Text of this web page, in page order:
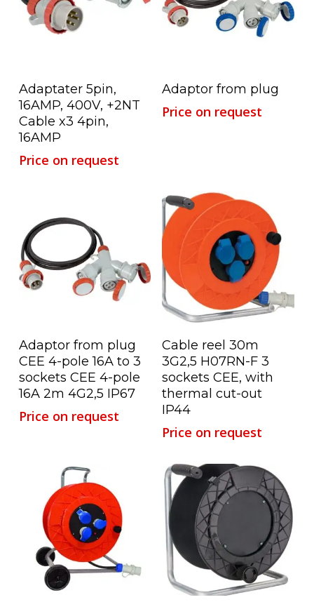
Read More
Adaptater 5pin,
16AMP, 400V, +2NT
Cable x3 4pin,
16AMP
Price on request
Read More
Adaptor from plug
Price on request
Read More
Adaptor from plug
CEE 4-pole 16A to 3
sockets CEE 4-pole
16A 2m 4G2,5 IP67
Price on request
Read More
Cable reel 30m
3G2,5 H07RN-F 3
sockets CEE, with
thermal cut-out
IP44
Price on request